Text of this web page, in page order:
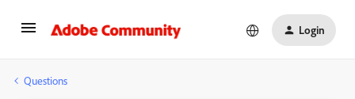
Login
Questions